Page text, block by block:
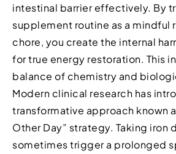
intestinal barrier effectively. By
supplement routine as a mindful
chore, you create the internal
for true energy restoration. This
balance of chemistry and
Modern clinical research has
transformative approach known
Other Day” strategy. Taking iron
sometimes trigger a prolonged